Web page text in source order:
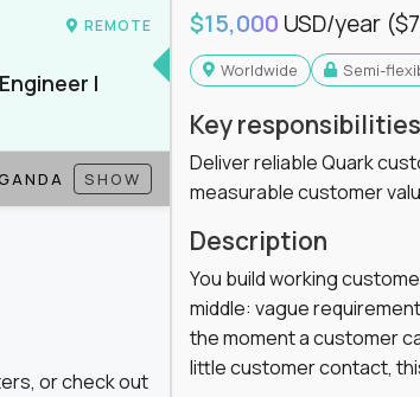
REMOTE
I
SHOW
or check out
$15,000 USD/year
Worldwide Semi-
Key responsibilities
Deliver reliable Quark
measurable customer
Description
You build working
middle: vague
the moment a customer
little customer contact,